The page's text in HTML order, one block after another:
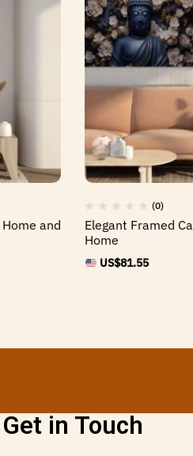
and
(0)
Elegant Framed
Home
US$81.55
Get in Touch